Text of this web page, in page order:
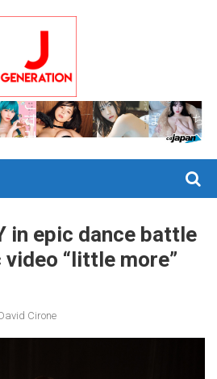
in epic dance battle
“little more”
Cirone